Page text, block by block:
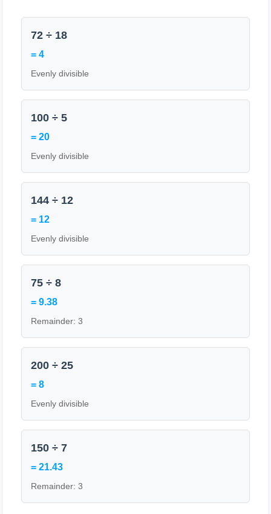
72 ÷ 18
= 4
Evenly divisible
100 ÷ 5
= 20
Evenly divisible
144 ÷ 12
= 12
Evenly divisible
75 ÷ 8
= 9.38
Remainder: 3
200 ÷ 25
= 8
Evenly divisible
150 ÷ 7
= 21.43
Remainder: 3